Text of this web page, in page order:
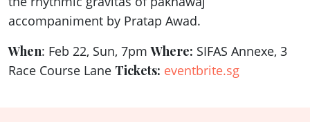
accompaniment by Pratap Awad.
When: Feb 22, Sun, 7pmWhere: SIFAS Annexe, 3
Race Course Lane Tickets: eventbrite.sg